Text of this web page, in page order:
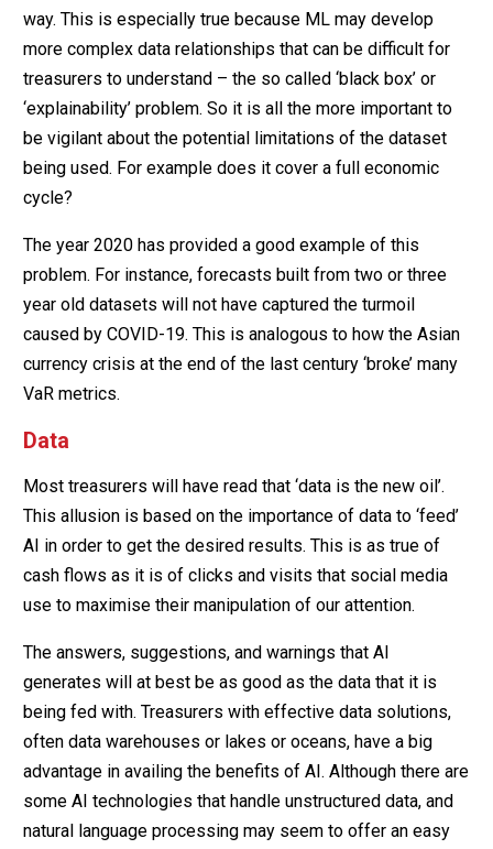
way. This is especially true because ML may develop
more complex data relationships that can be difficult for
treasurers to understand – the so called ‘black box’ or
‘explainability’ problem. So it is all the more important to
be vigilant about the potential limitations of the dataset
being used. For example does it cover a full economic
cycle?
The year 2020 has provided a good example of this
problem. For instance, forecasts built from two or three
year old datasets will not have captured the turmoil
caused by COVID-19. This is analogous to how the Asian
currency crisis at the end of the last century ‘broke’ many
VaR metrics.
Data
Most treasurers will have read that ‘data is the new oil’.
This allusion is based on the importance of data to ‘feed’
AI in order to get the desired results. This is as true of
cash flows as it is of clicks and visits that social media
use to maximise their manipulation of our attention.
The answers, suggestions, and warnings that AI
generates will at best be as good as the data that it is
being fed with. Treasurers with effective data solutions,
often data warehouses or lakes or oceans, have a big
advantage in availing the benefits of AI. Although there are
some AI technologies that handle unstructured data, and
natural language processing may seem to offer an easy